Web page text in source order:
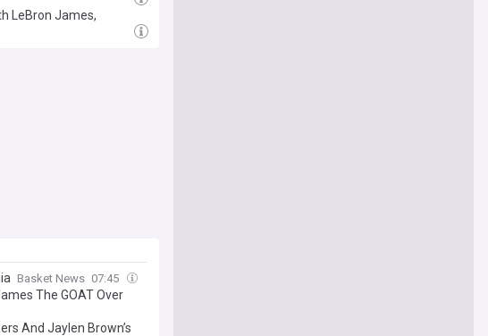
LeBron James,
Basket News 07:45
The GOAT Over
And Jaylen Brown’s